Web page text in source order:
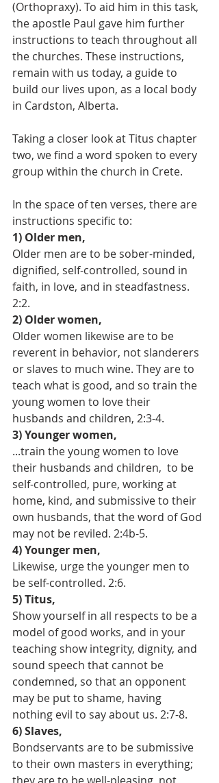
(Orthopraxy). To aid him in this task,
the apostle Paul gave him further
instructions to teach throughout all
the churches. These instructions,
remain with us today, a guide to
build our lives upon, as a local body
in Cardston, Alberta.
Taking a closer look at Titus chapter
two, we find a word spoken to every
group within the church in Crete.
In the space of ten verses, there are
instructions specific to:
1) Older men,
Older men are to be sober-minded,
dignified, self-controlled, sound in
faith, in love, and in steadfastness.
2:2.
2) Older women,
Older women likewise are to be
reverent in behavior, not slanderers
or slaves to much wine. They are to
teach what is good, and so train the
young women to love their
husbands and children, 2:3-4.
3) Younger women,
...train the young women to love
their husbands and children,  to be
self-controlled, pure, working at
home, kind, and submissive to their
own husbands, that the word of God
may not be reviled. 2:4b-5.
4) Younger men,
Likewise, urge the younger men to
be self-controlled. 2:6.
5) Titus,
Show yourself in all respects to be a
model of good works, and in your
teaching show integrity, dignity, and
sound speech that cannot be
condemned, so that an opponent
may be put to shame, having
nothing evil to say about us. 2:7-8.
6) Slaves,
Bondservants are to be submissive
to their own masters in everything;